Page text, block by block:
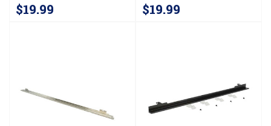
$19.99 $19.99